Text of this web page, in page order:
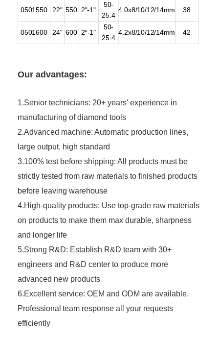
0501550 22" 550 2"-1"
50-
25.4
4.0x8/10/12/14mm 38
0501600 24" 600 2*-1"
50-
25.4
4.2x8/10/12/14mm 42
Our advantages:
1.Senior technicians: 20+ years' experience in
manufacturing of diamond tools
2.Advanced machine: Automatic production lines,
large output, high standard
3.100% test before shipping: All products must be
strictly tested from raw materials to finished products
before leaving warehouse
4.High-quality products: Use top-grade raw materials
on products to make them max durable, sharpness
and longer life
5.Strong R&D: Establish R&D team with 30+
engineers and R&D center to produce more
advanced new products
6.Excellent service: OEM and ODM are available.
Professional team response all your requests
efficiently